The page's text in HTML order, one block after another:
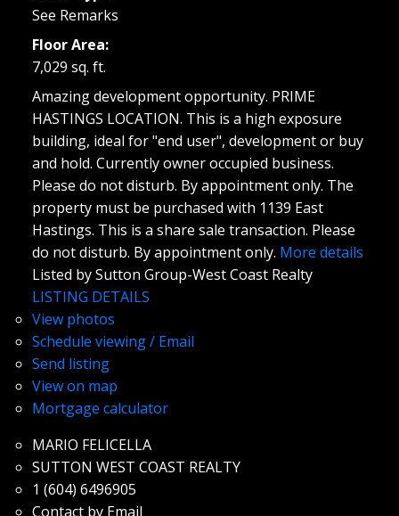
See Remarks
Floor Area:
7,029 sq. ft.
Amazing development opportunity. PRIME
HASTINGS LOCATION. This is a high exposure
building, ideal for "end user", development or buy
and hold. Currently owner occupied business.
Please do not disturb. By appointment only. The
property must be purchased with 1139 East
Hastings. This is a share sale transaction. Please
do not disturb. By appointment only. More details
Listed by Sutton Group-West Coast Realty
LISTING DETAILS
View photos
Schedule viewing / Email
Send listing
View on map
Mortgage calculator
MARIO FELICELLA
SUTTON WEST COAST REALTY
1 (604) 6496905
Contact by Email